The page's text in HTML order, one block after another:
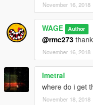
November 16, 2018
WAGE Author
@rmc273
November 16, 2018
Imetral
where do i get
November 18, 2018